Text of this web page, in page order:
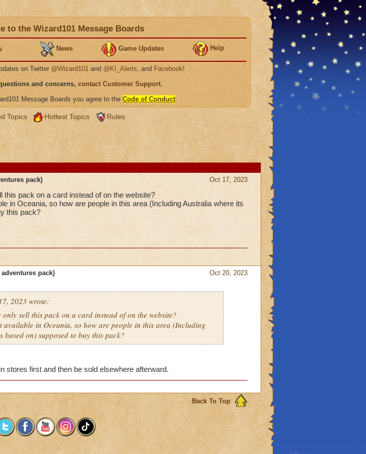
to the Wizard101 Message Boards
News Game Updates Help
on Twitter @Wizard101 and @KI_Alerts, and Facebook!
and concerns, contact Customer Support.
Message Boards you agree to the Code of Conduct.
Topics Hottest Topics Rules
Oct 17, 2023
pack)
this pack on a card instead of on the website?
in Oceania, so how are people in this area (Including Australia where its
this pack?
Oct 20, 2023
pack)
2023 wrote:
sell this pack on a card instead of on the website?
available in Oceania, so how are people in this area (Including
based on) supposed to buy this pack?
stores first and then be sold elsewhere afterward.
Back To Top